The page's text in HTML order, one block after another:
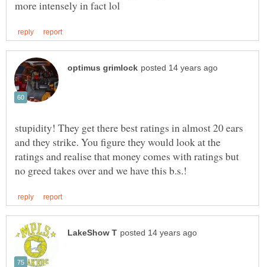
stupidity! They get there best ratings in almost 20 ears
and they strike. You figure they would look at the
ratings and realise that money comes with ratings but